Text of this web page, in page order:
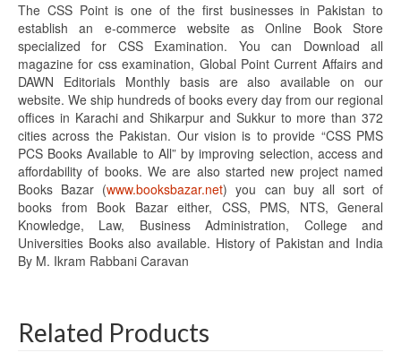
The CSS Point is one of the first businesses in Pakistan to
establish an e-commerce website as Online Book Store
specialized for CSS Examination. You can Download all
magazine for css examination, Global Point Current Affairs and
DAWN Editorials Monthly basis are also available on our
website. We ship hundreds of books every day from our regional
offices in Karachi and Shikarpur and Sukkur to more than 372
cities across the Pakistan. Our vision is to provide “CSS PMS
PCS Books Available to All” by improving selection, access and
affordability of books. We are also started new project named
Books Bazar (www.booksbazar.net) you can buy all sort of
books from Book Bazar either, CSS, PMS, NTS, General
Knowledge, Law, Business Administration, College and
Universities Books also available. History of Pakistan and India
By M. Ikram Rabbani Caravan
Related Products